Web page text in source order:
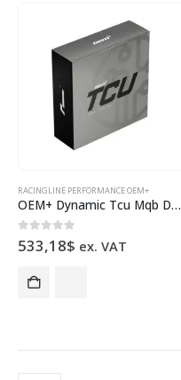
RACINGLINE PERFORMANCE OEM+
OEM+ Dynamic Tcu Mqb Dq380 Dq381
0out of 5
533,18$ ex. VAT